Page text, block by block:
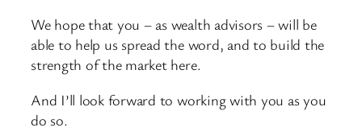
We hope that you – as wealth advisors – will be
able to help us spread the word, and to build the
strength of the market here.
And I’ll look forward to working with you as you
do so.